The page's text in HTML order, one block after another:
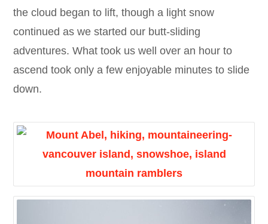
the cloud began to lift, though a light snow
continued as we started our butt-sliding
adventures. What took us well over an hour to
ascend took only a few enjoyable minutes to slide
down.